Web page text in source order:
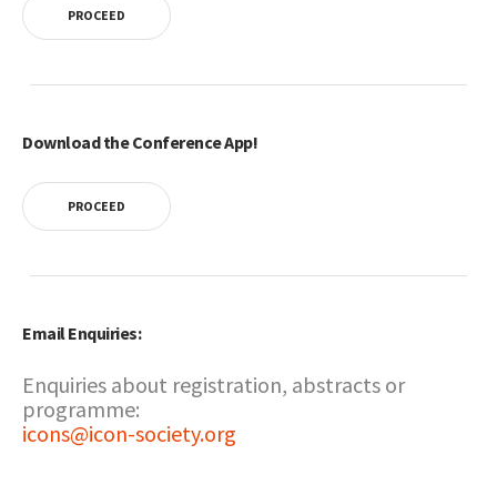
PROCEED
Download the Conference App!
PROCEED
Email Enquiries:
Enquiries about registration, abstracts or
programme:
icons@icon-society.org